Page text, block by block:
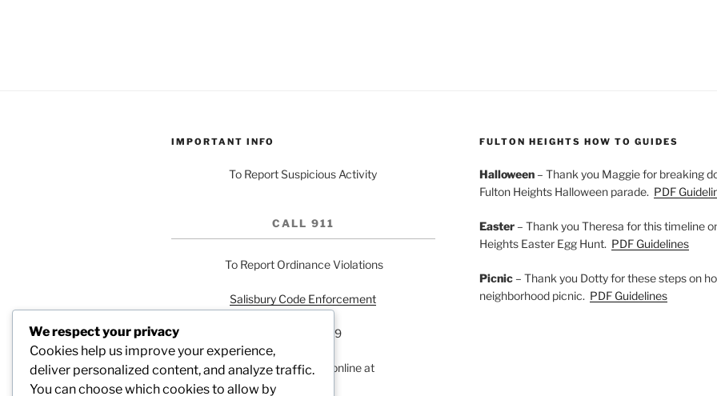
IMPORTANT INFO
To Report Suspicious Activity
CALL 911
To Report Ordinance Violations
Salisbury Code Enforcement
704-216-7559
or report a problem online at
FULTON HEIGHTS HOW TO GUIDES
Halloween– Thank you Maggie for breaking
Fulton Heights Halloween parade. PDF
Easter– Thank you Theresa for this timeline
Heights Easter Egg Hunt. PDF Guidelines
Picnic– Thank you Dotty for these steps on
neighborhood picnic. PDF Guidelines
We respect your privacy
Cookies help us improve your experience,
deliver personalized content, and analyze traffic.
You can choose which cookies to allow by